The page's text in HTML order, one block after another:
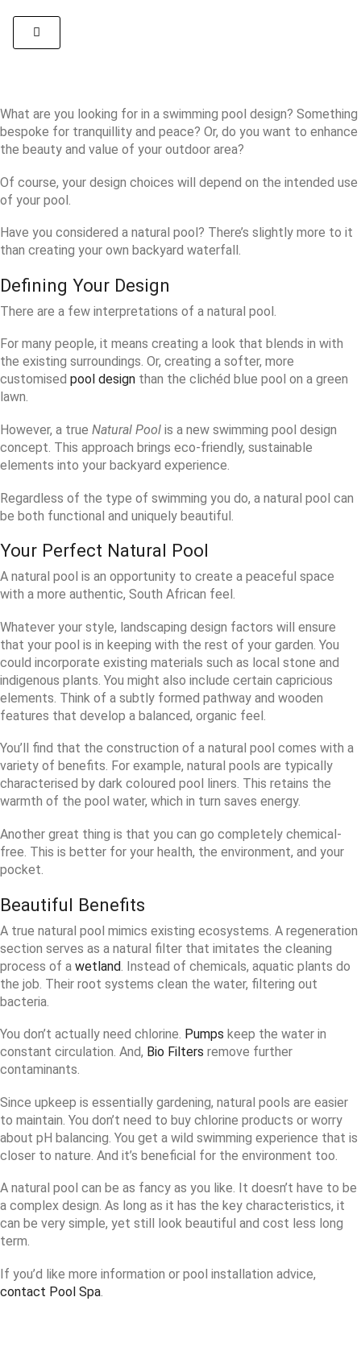
What are you looking for in a swimming pool design? Something
bespoke for tranquillity and peace? Or, do you want to enhance
the beauty and value of your outdoor area?
Of course, your design choices will depend on the intended use
of your pool.
Have you considered a natural pool? There’s slightly more to it
than creating your own backyard waterfall.
Defining Your Design
There are a few interpretations of a natural pool.
For many people, it means creating a look that blends in with
the existing surroundings. Or, creating a softer, more
customised pool design than the clichéd blue pool on a green
lawn.
However, a true Natural Pool is a new swimming pool design
concept. This approach brings eco-friendly, sustainable
elements into your backyard experience.
Regardless of the type of swimming you do, a natural pool can
be both functional and uniquely beautiful.
Your Perfect Natural Pool
A natural pool is an opportunity to create a peaceful space
with a more authentic, South African feel.
Whatever your style, landscaping design factors will ensure
that your pool is in keeping with the rest of your garden. You
could incorporate existing materials such as local stone and
indigenous plants. You might also include certain capricious
elements. Think of a subtly formed pathway and wooden
features that develop a balanced, organic feel.
You’ll find that the construction of a natural pool comes with a
variety of benefits. For example, natural pools are typically
characterised by dark coloured pool liners. This retains the
warmth of the pool water, which in turn saves energy.
Another great thing is that you can go completely chemical-
free. This is better for your health, the environment, and your
pocket.
Beautiful Benefits
A true natural pool mimics existing ecosystems. A regeneration
section serves as a natural filter that imitates the cleaning
process of a wetland . Instead of chemicals, aquatic plants do
the job. Their root systems clean the water, filtering out
bacteria.
You don’t actually need chlorine. Pumps keep the water in
constant circulation. And, Bio Filters remove further
contaminants.
Since upkeep is essentially gardening, natural pools are easier
to maintain. You don’t need to buy chlorine products or worry
about pH balancing. You get a wild swimming experience that is
closer to nature. And it’s beneficial for the environment too.
A natural pool can be as fancy as you like. It doesn’t have to be
a complex design. As long as it has the key characteristics, it
can be very simple, yet still look beautiful and cost less long
term.
If you’d like more information or pool installation advice,
contact Pool Spa.